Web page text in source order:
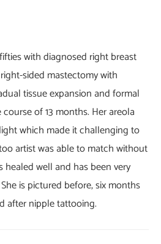
with diagnosed right breast
sided mastectomy with
tissue expansion and formal
of 13 months. Her areola
which made it challenging to
artist was able to match without
healed well and has been very
is pictured before, six months
after nipple tattooing.